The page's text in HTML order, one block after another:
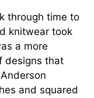
through time to
knitwear took
a more
designs that
and squared